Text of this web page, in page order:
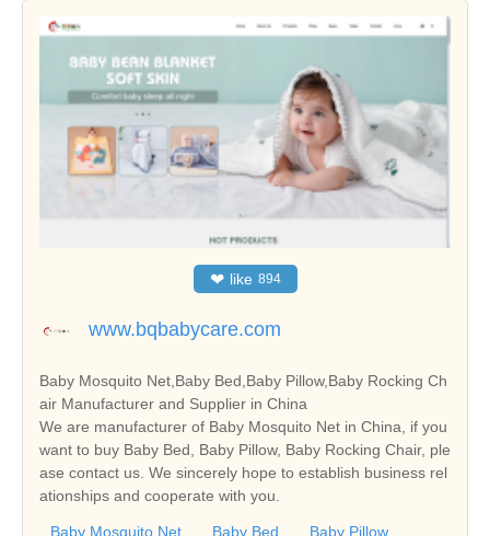
❤ like 894
www.bqbabycare.com
Baby Mosquito Net,Baby Bed,Baby Pillow,Baby Rocking Ch
air Manufacturer and Supplier in China
We are manufacturer of Baby Mosquito Net in China, if you
want to buy Baby Bed, Baby Pillow, Baby Rocking Chair, ple
ase contact us. We sincerely hope to establish business rel
ationships and cooperate with you.
Baby Mosquito Net Baby Bed Baby Pillow